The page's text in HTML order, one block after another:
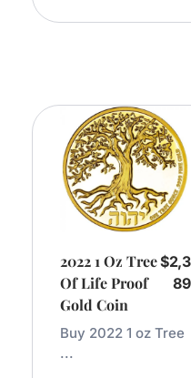
2022 1 Oz Tree
Of Life Proof
Gold Coin
$2,3
89
Buy 2022 1 oz Tree
...